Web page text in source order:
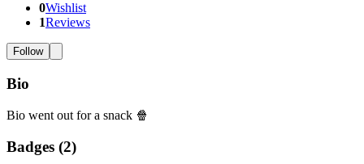
0Wishlist
1Reviews
Follow
Bio
Bio went out for a snack 🍿
Badges (2)